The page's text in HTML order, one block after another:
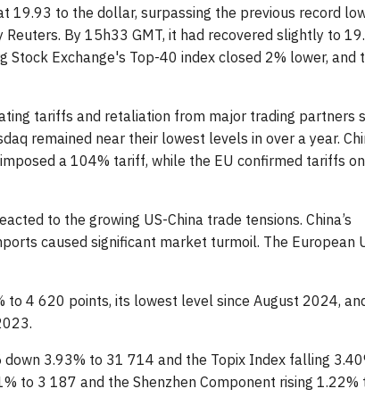
to the dollar, surpassing the previous record
By 15h33 GMT, it had recovered slightly to
Exchange's Top-40 index closed 2% lower, and
tariffs and retaliation from major trading partners
remained near their lowest levels in over a year.
a 104% tariff, while the EU confirmed tariffs
to the growing US-China trade tensions. China’s
caused significant market turmoil. The European
to 4 620 points, its lowest level since August 2024,
3.93% to 31 714 and the Topix Index falling
to 3 187 and the Shenzhen Component rising 1.22%